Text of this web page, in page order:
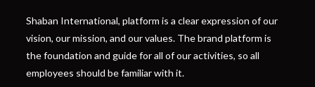
Shaban International, platform is a clear expression of our
vision, our mission, and our values. The brand platform is
the foundation and guide for all of our activities, so all
employees should be familiar with it.